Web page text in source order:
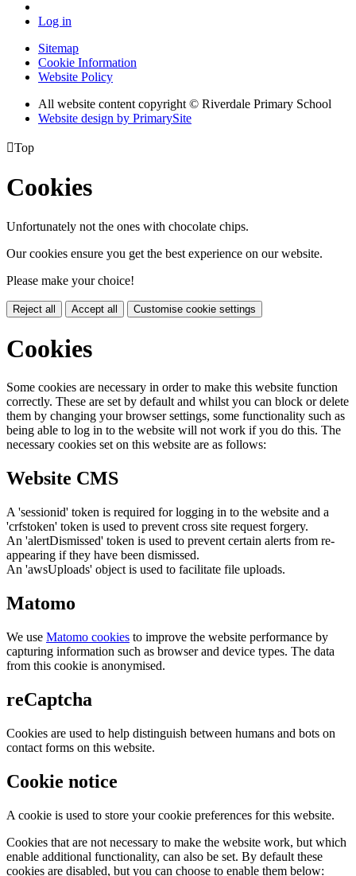
Log in
Sitemap
Cookie Information
Website Policy
All website content copyright © Riverdale Primary School
Website design by PrimarySite
Top
Cookies
Unfortunately not the ones with chocolate chips.
Our cookies ensure you get the best experience on our website.
Please make your choice!
Reject all Accept all Customise cookie settings
Cookies
Some cookies are necessary in order to make this website function
correctly. These are set by default and whilst you can block or delete
them by changing your browser settings, some functionality such as
being able to log in to the website will not work if you do this. The
necessary cookies set on this website are as follows:
Website CMS
A 'sessionid' token is required for logging in to the website and a
'crfstoken' token is used to prevent cross site request forgery.
An 'alertDismissed' token is used to prevent certain alerts from re-
appearing if they have been dismissed.
An 'awsUploads' object is used to facilitate file uploads.
Matomo
We use Matomo cookies to improve the website performance by
capturing information such as browser and device types. The data
from this cookie is anonymised.
reCaptcha
Cookies are used to help distinguish between humans and bots on
contact forms on this website.
Cookie notice
A cookie is used to store your cookie preferences for this website.
Cookies that are not necessary to make the website work, but which
enable additional functionality, can also be set. By default these
cookies are disabled, but you can choose to enable them below: